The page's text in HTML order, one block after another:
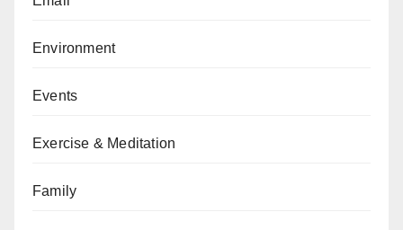
Environment
Events
Exercise & Meditation
Family